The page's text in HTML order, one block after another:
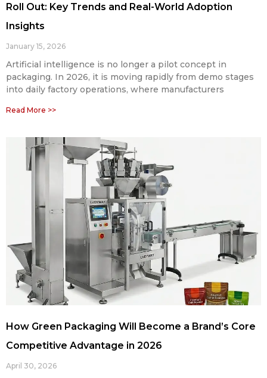
Roll Out: Key Trends and Real-World Adoption
Insights
January 15, 2026
Artificial intelligence is no longer a pilot concept in
packaging. In 2026, it is moving rapidly from demo stages
into daily factory operations, where manufacturers
Read More >>
How Green Packaging Will Become a Brand’s Core
Competitive Advantage in 2026
April 30, 2026